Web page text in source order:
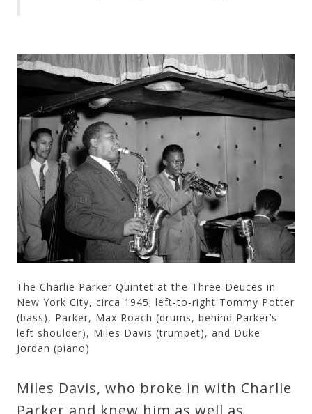
The Charlie Parker Quintet at the Three Deuces in
New York City, circa 1945; left-to-right Tommy Potter
(bass), Parker, Max Roach (drums, behind Parker’s
left shoulder), Miles Davis (trumpet), and Duke
Jordan (piano)
Miles Davis, who broke in with Charlie
Parker and knew him as well as